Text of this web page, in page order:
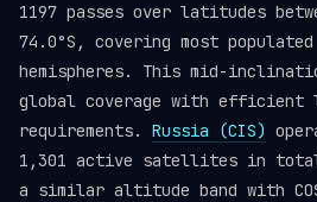
1197 passes over latitudes
74.0°S, covering most
hemispheres. This mid-
global coverage with efficient
requirements. Russia (CIS)
1,301 active satellites in
a similar altitude band with